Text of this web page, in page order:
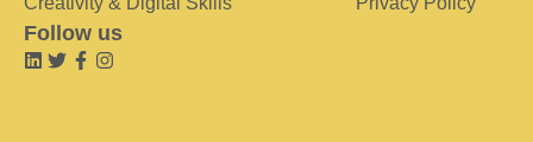
Follow us